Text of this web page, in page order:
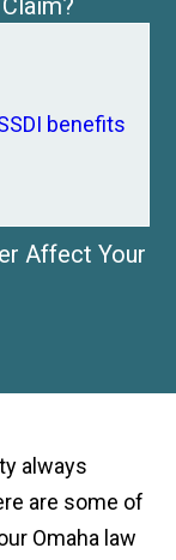
Affect Your
always
are some of
Omaha law